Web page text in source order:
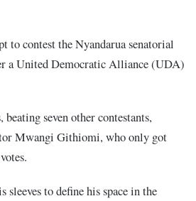
to contest the Nyandarua senatorial
a United Democratic Alliance (UDA)
beating seven other contestants,
Mwangi Githiomi, who only got
to define his space in the